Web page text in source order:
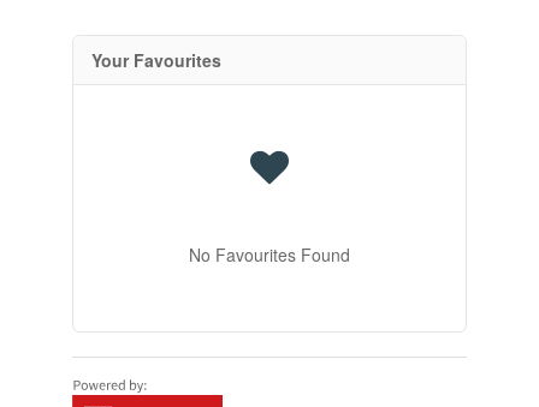
Your Favourites
No Favourites Found